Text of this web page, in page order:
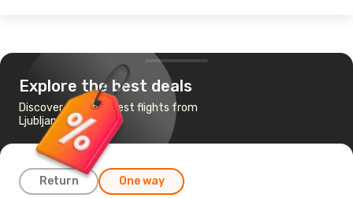
Explore the best deals
Discover the cheapest flights from
Ljubljana to London
Return One way